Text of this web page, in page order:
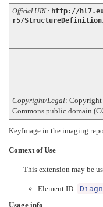
Official URL: http://
r5/StructureDefinition/
Copyright/Legal: Copyright
Commons public domain
KeyImage in the imaging
Context of Use
This extension may be
Element ID:
Usage info